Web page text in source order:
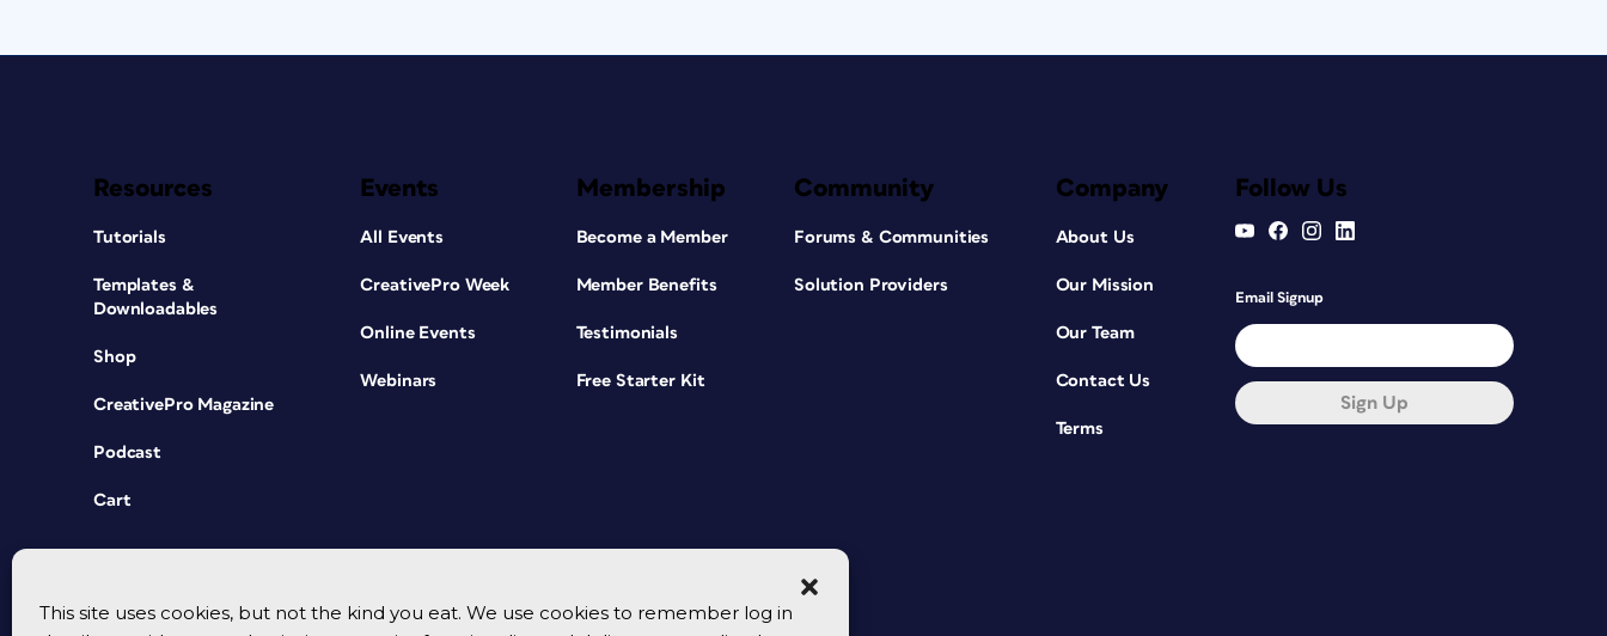
This site uses cookies, but not the kind you eat. We use cookies to remember log in
Resources
Tutorials
Templates &
Downloadables
Shop
CreativePro Magazine
Podcast
Cart
Events
All Events
CreativePro Week
Online Events
Webinars
Membership
Become a Member
Member Benefits
Testimonials
Free Starter Kit
Community
Forums & Communities
Solution Providers
Company
About Us
Our Mission
Our Team
Contact Us
Terms
Follow Us
Email Signup
Sign Up